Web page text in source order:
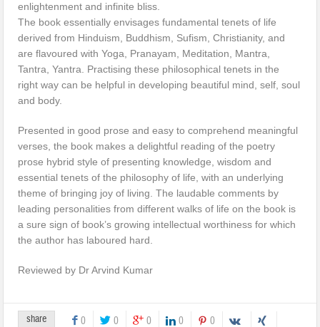
enlightenment and infinite bliss.
The book essentially envisages fundamental tenets of life
derived from Hinduism, Buddhism, Sufism, Christianity, and
are flavoured with Yoga, Pranayam, Meditation, Mantra,
Tantra, Yantra. Practising these philosophical tenets in the
right way can be helpful in developing beautiful mind, self, soul
and body.
Presented in good prose and easy to comprehend meaningful
verses, the book makes a delightful reading of the poetry
prose hybrid style of presenting knowledge, wisdom and
essential tenets of the philosophy of life, with an underlying
theme of bringing joy of living. The laudable comments by
leading personalities from different walks of life on the book is
a sure sign of book’s growing intellectual worthiness for which
the author has laboured hard.
Reviewed by Dr Arvind Kumar
share 0 0 0 0 0